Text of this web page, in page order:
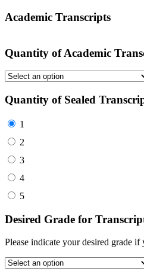
Academic Transcripts
Quantity of Academic
Quantity of Sealed
1
2
3
4
5
Desired Grade for
Please indicate your desired grade